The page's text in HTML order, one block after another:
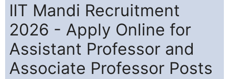
IIT Mandi Recruitment
2026 - Apply Online for
Assistant Professor and
Associate Professor Posts